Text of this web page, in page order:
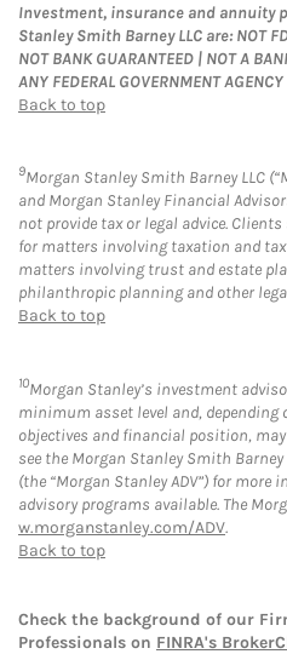
Investment, insurance and annuity
Stanley Smith Barney LLC are: NOT
NOT BANK GUARANTEED | NOT A
ANY FEDERAL GOVERNMENT AGENCY
Back to top
9Morgan Stanley Smith Barney LLC
and Morgan Stanley Financial
not provide tax or legal advice.
for matters involving taxation and
matters involving trust and estate
philanthropic planning and other
Back to top
10Morgan Stanley’s investment
minimum asset level and,
objectives and financial position,
see the Morgan Stanley Smith
(the “Morgan Stanley ADV”) for
advisory programs available. The
w.morganstanley.com/ADV.
Back to top
Check the background of our
Professionals on FINRA's